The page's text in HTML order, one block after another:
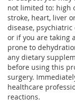
not limited to: high
stroke, heart, liver
disease,
or if you are taking
prone to
any dietary
before using this
surgery.
healthcare
reactions.